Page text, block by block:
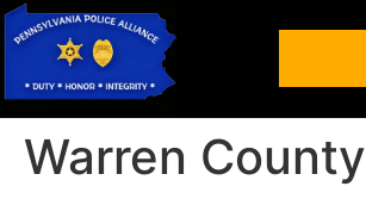
Warren County